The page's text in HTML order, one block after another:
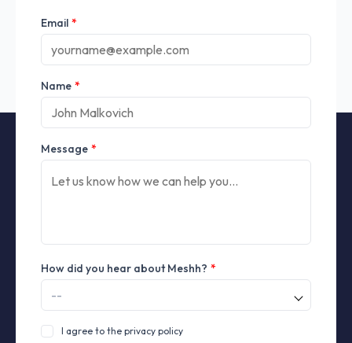
Email *
Name *
Message *
How did you hear about Meshh? *
I agree to the privacy policy